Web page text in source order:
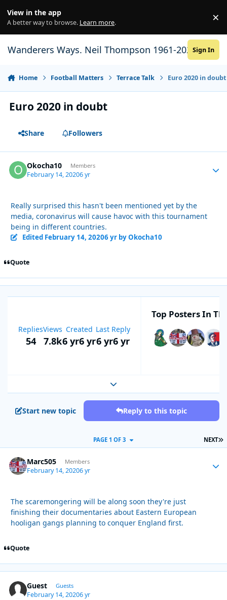
View in the app
A better way to browse. Learn more. ×
Wanderers Ways. Neil Thompson 1961-2021Sign In
Home Football Matters Terrace Talk Euro 2020 in doubt
Euro 2020 in doubt
Share Followers
Okocha10 Members
February 14, 20206 yr
Really surprised this hasn't been mentioned yet by the
media, coronavirus will cause havoc with this tournament
being in different countries.
Edited February 14, 20206 yrby Okocha10
Quote
Replies
54
Views
7.8k
Created
6 yr6 yr
Last Reply
6 yr6 yr
Top Posters In
Expand topic overview
Start new topic Reply to this topic
NEXT
PAGE 1 OF 3
Marc505 Members
February 14, 20206 yr
The scaremongering will be along soon they're just
finishing their documentaries about Eastern European
hooligan gangs planning to conquer England first.
Quote
Guest Guests
February 14, 20206 yr